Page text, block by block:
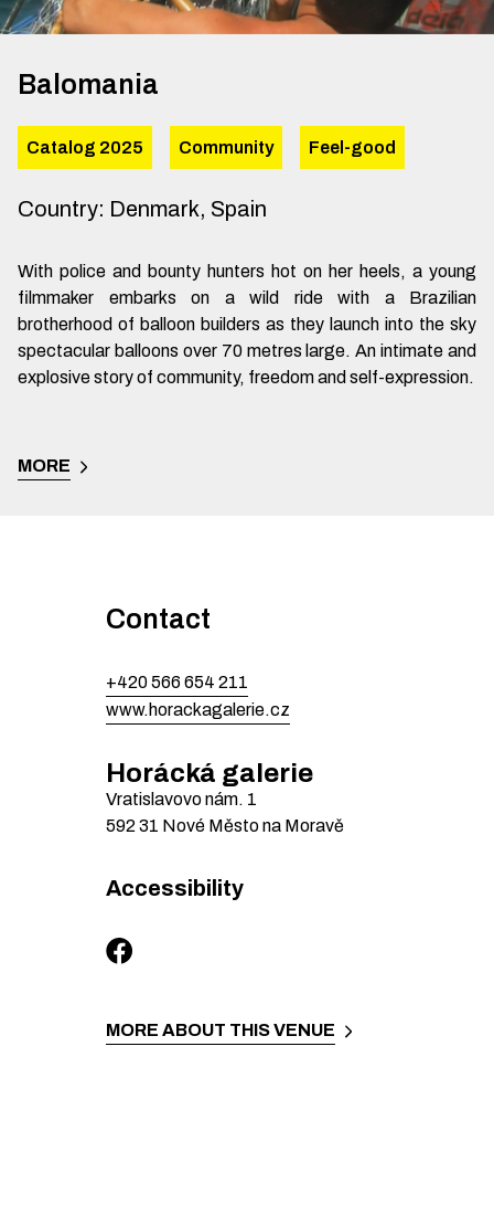
Balomania
Catalog 2025 Community Feel-good
Country: Denmark, Spain
With police and bounty hunters hot on her heels, a young
filmmaker embarks on a wild ride with a Brazilian
brotherhood of balloon builders as they launch into the sky
spectacular balloons over 70 metres large. An intimate and
explosive story of community, freedom and self-expression.
MORE
Contact
+420 566 654 211
www.horackagalerie.cz
Horácká galerie
Vratislavovo nám. 1
592 31 Nové Město na Moravě
Accessibility
MORE ABOUT THIS VENUE